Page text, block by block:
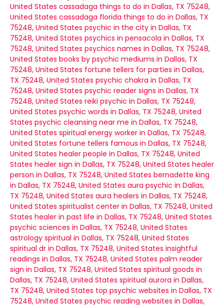
United States cassadaga things to do in Dallas, TX 75248,
United States cassadaga florida things to do in Dallas, TX
75248, United States psychic in the city in Dallas, TX
75248, United States psychics in pensacola in Dallas, TX
75248, United States psychics names in Dallas, TX 75248,
United States books by psychic mediums in Dallas, TX
75248, United States fortune tellers for parties in Dallas,
TX 75248, United States psychic chakra in Dallas, TX
75248, United States psychic reader signs in Dallas, TX
75248, United States reiki psychic in Dallas, TX 75248,
United States psychic words in Dallas, TX 75248, United
States psychic cleansing near me in Dallas, TX 75248,
United States spiritual energy worker in Dallas, TX 75248,
United States fortune tellers famous in Dallas, TX 75248,
United States healer people in Dallas, TX 75248, United
States healer sign in Dallas, TX 75248, United States healer
person in Dallas, TX 75248, United States bernadette king
in Dallas, TX 75248, United States aura psychic in Dallas,
TX 75248, United States aura healers in Dallas, TX 75248,
United States spiritualist center in Dallas, TX 75248, United
States healer in past life in Dallas, TX 75248, United States
psychic sciences in Dallas, TX 75248, United States
astrology spiritual in Dallas, TX 75248, United States
spiritual dr in Dallas, TX 75248, United States insightful
readings in Dallas, TX 75248, United States palm reader
sign in Dallas, TX 75248, United States spiritual goods in
Dallas, TX 75248, United States spiritual aurora in Dallas,
TX 75248, United States top psychic websites in Dallas, TX
75248, United States psychic reading websites in Dallas,